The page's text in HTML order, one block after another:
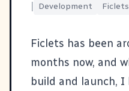
Development Ficlets
Ficlets has been
months now, and
build and launch,